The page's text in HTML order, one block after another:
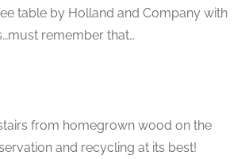
table by Holland and Company with
remember that…
from homegrown wood on the
and recycling at its best!